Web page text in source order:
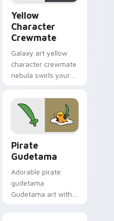
Yellow
Character
Crewmate
Galaxy art yellow
character crewmate
nebula swirls your
cursor tabs with
cosmic pointer flair.
Pirate
Gudetama
Adorable pirate
gudetama
Gudetama art with